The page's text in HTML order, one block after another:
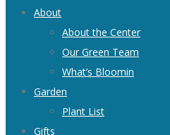
About
About the Center
Our Green Team
What’s Bloomin
Garden
Plant List
Gifts